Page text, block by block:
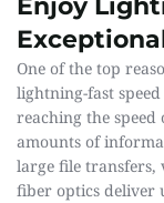
Enjoy
One of the top
lightning-fast
reaching the
amounts of
large file transfers,
fiber optics deliver